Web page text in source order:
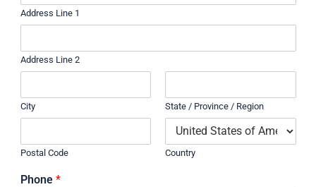
Address Line 1
Address Line 2
City State / Province / Region
Postal Code Country
Phone *